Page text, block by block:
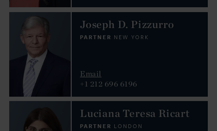
Joseph D. Pizzurro
PARTNER NEW YORK
Email
+1 212 696 6196
Luciana Teresa Ricart
PARTNER LONDON